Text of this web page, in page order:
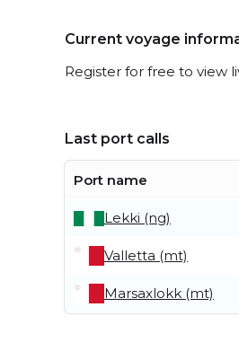
Current voyage
Register for free to view
Last port calls
Port name
Lekki (ng)
Valletta (mt)
Marsaxlokk (mt)